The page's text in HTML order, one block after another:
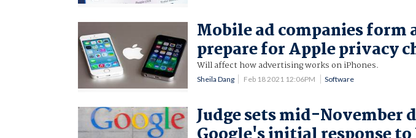
Mobile ad companies form
prepare for Apple privacy
Will affect how advertising works on iPhones.
Sheila Dang Feb 18 2021 12:06PM Software
Judge sets mid-November